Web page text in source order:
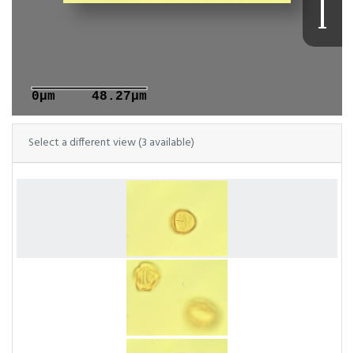
0μm 48.27μm
Select a different view (3 available)